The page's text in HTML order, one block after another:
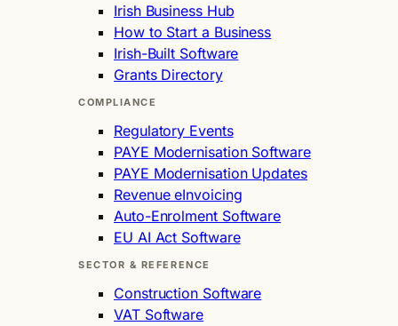
Irish Business Hub
How to Start a Business
Irish-Built Software
Grants Directory
COMPLIANCE
Regulatory Events
PAYE Modernisation Software
PAYE Modernisation Updates
Revenue eInvoicing
Auto-Enrolment Software
EU AI Act Software
SECTOR & REFERENCE
Construction Software
VAT Software